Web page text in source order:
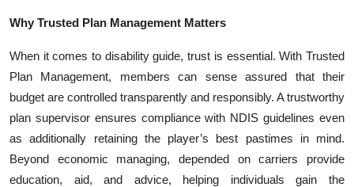
Why Trusted Plan Management Matters
When it comes to disability guide, trust is essential. With Trusted
Plan Management, members can sense assured that their
budget are controlled transparently and responsibly. A trustworthy
plan supervisor ensures compliance with NDIS guidelines even
as additionally retaining the player’s best pastimes in mind.
Beyond economic managing, depended on carriers provide
education, aid, and advice, helping individuals gain the